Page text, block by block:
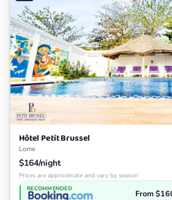
Hôtel Petit Brussel
Lome
$164/night
Prices are approximate and vary by season
RECOMMENDED From